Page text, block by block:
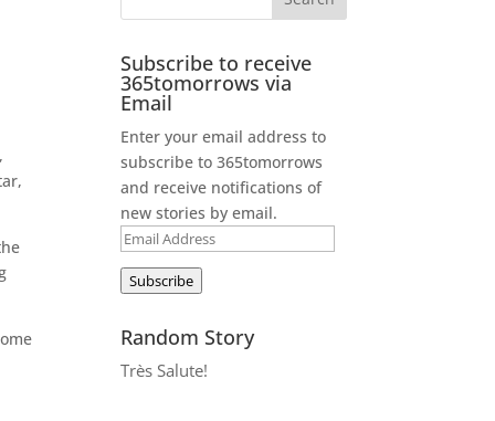
Subscribe to receive
365tomorrows via
Email
Enter your email address to
subscribe to 365tomorrows
and receive notifications of
new stories by email.
Email
Address
Subscribe
Random Story
Très Salute!